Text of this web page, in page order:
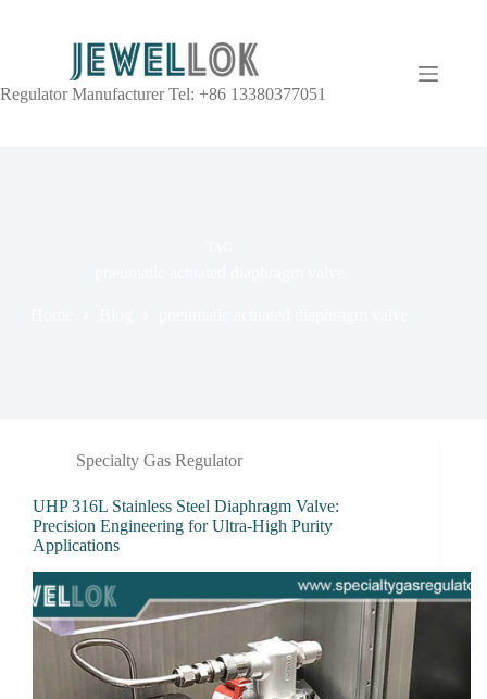
Regulator Manufacturer Tel: +86 13380377051
Specialty Gas Regulator
UHP 316L Stainless Steel Diaphragm Valve:
Precision Engineering for Ultra-High Purity
Applications